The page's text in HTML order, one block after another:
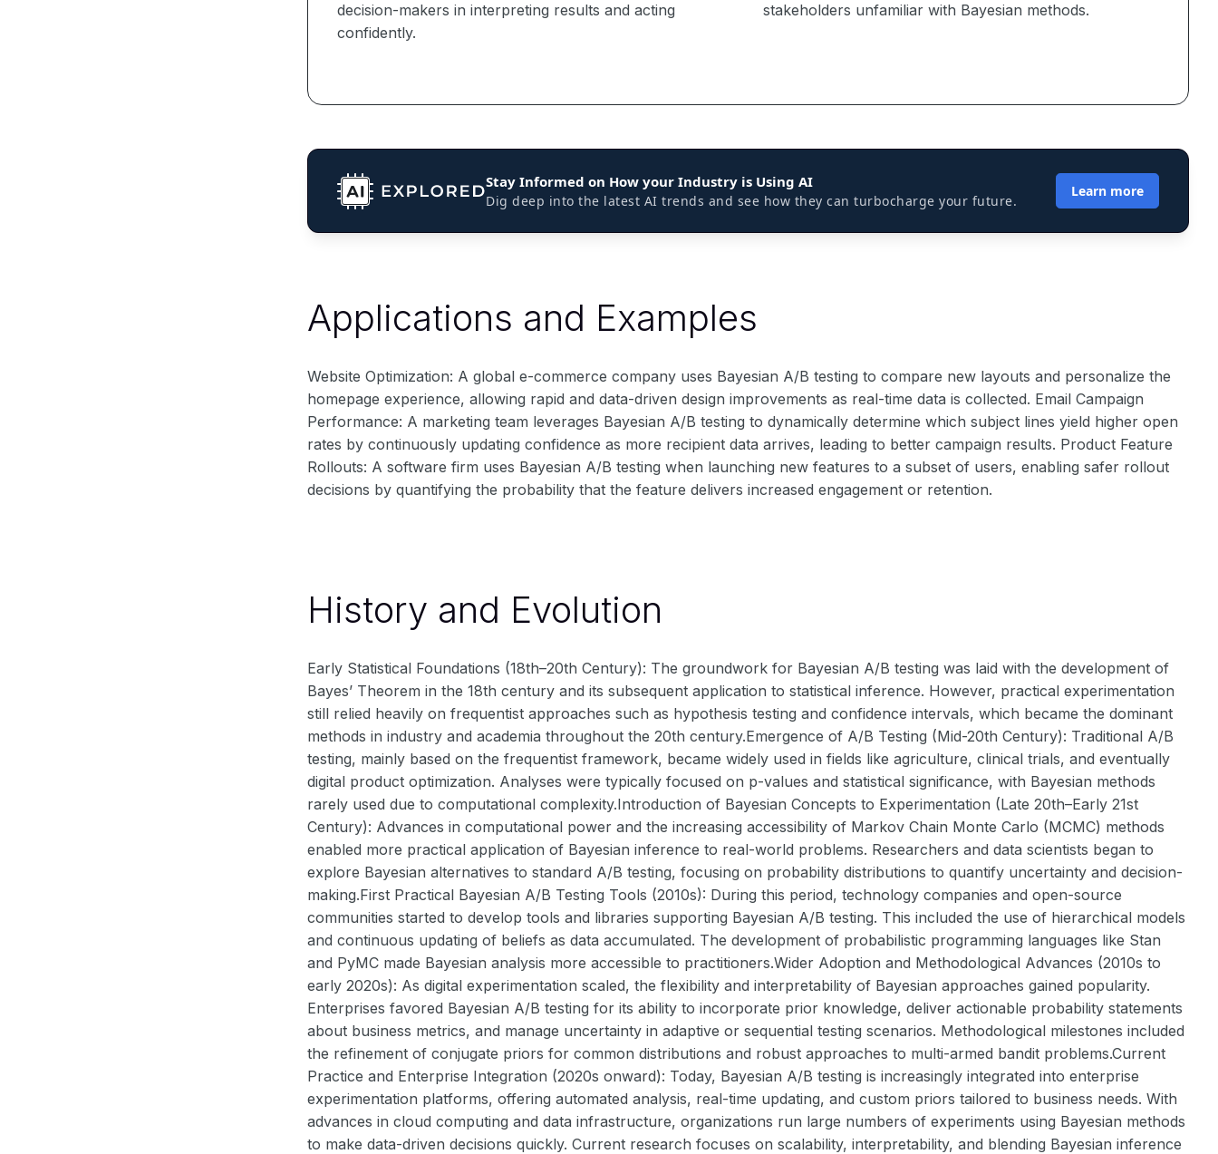
decision-makers in interpreting results and acting
confidently.
stakeholders unfamiliar with Bayesian methods.
Stay Informed on How your Industry is Using AI
Dig deep into the latest AI trends and see how they can turbocharge your future.
Learn more
Applications and Examples
Website Optimization: A global e-commerce company uses Bayesian A/B testing to compare new layouts and personalize the
homepage experience, allowing rapid and data-driven design improvements as real-time data is collected. Email Campaign
Performance: A marketing team leverages Bayesian A/B testing to dynamically determine which subject lines yield higher open
rates by continuously updating confidence as more recipient data arrives, leading to better campaign results. Product Feature
Rollouts: A software firm uses Bayesian A/B testing when launching new features to a subset of users, enabling safer rollout
decisions by quantifying the probability that the feature delivers increased engagement or retention.
History and Evolution
Early Statistical Foundations (18th–20th Century): The groundwork for Bayesian A/B testing was laid with the development of
Bayes’ Theorem in the 18th century and its subsequent application to statistical inference. However, practical experimentation
still relied heavily on frequentist approaches such as hypothesis testing and confidence intervals, which became the dominant
methods in industry and academia throughout the 20th century.Emergence of A/B Testing (Mid-20th Century): Traditional A/B
testing, mainly based on the frequentist framework, became widely used in fields like agriculture, clinical trials, and eventually
digital product optimization. Analyses were typically focused on p-values and statistical significance, with Bayesian methods
rarely used due to computational complexity.Introduction of Bayesian Concepts to Experimentation (Late 20th–Early 21st
Century): Advances in computational power and the increasing accessibility of Markov Chain Monte Carlo (MCMC) methods
enabled more practical application of Bayesian inference to real-world problems. Researchers and data scientists began to
explore Bayesian alternatives to standard A/B testing, focusing on probability distributions to quantify uncertainty and decision-
making.First Practical Bayesian A/B Testing Tools (2010s): During this period, technology companies and open-source
communities started to develop tools and libraries supporting Bayesian A/B testing. This included the use of hierarchical models
and continuous updating of beliefs as data accumulated. The development of probabilistic programming languages like Stan
and PyMC made Bayesian analysis more accessible to practitioners.Wider Adoption and Methodological Advances (2010s to
early 2020s): As digital experimentation scaled, the flexibility and interpretability of Bayesian approaches gained popularity.
Enterprises favored Bayesian A/B testing for its ability to incorporate prior knowledge, deliver actionable probability statements
about business metrics, and manage uncertainty in adaptive or sequential testing scenarios. Methodological milestones included
the refinement of conjugate priors for common distributions and robust approaches to multi-armed bandit problems.Current
Practice and Enterprise Integration (2020s onward): Today, Bayesian A/B testing is increasingly integrated into enterprise
experimentation platforms, offering automated analysis, real-time updating, and custom priors tailored to business needs. With
advances in cloud computing and data infrastructure, organizations run large numbers of experiments using Bayesian methods
to make data-driven decisions quickly. Current research focuses on scalability, interpretability, and blending Bayesian inference